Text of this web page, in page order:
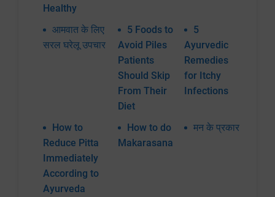
Healthy
आमवात के लिए
सरल घरेलू उपचार
5 Foods to
Avoid Piles
Patients
Should Skip
From Their
Diet
5
Ayurvedic
Remedies
for Itchy
Infections
How to
Reduce Pitta
Immediately
According to
Ayurveda
How to do
Makarasana
मन के प्रकार